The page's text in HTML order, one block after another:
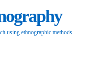
using ethnographic methods.